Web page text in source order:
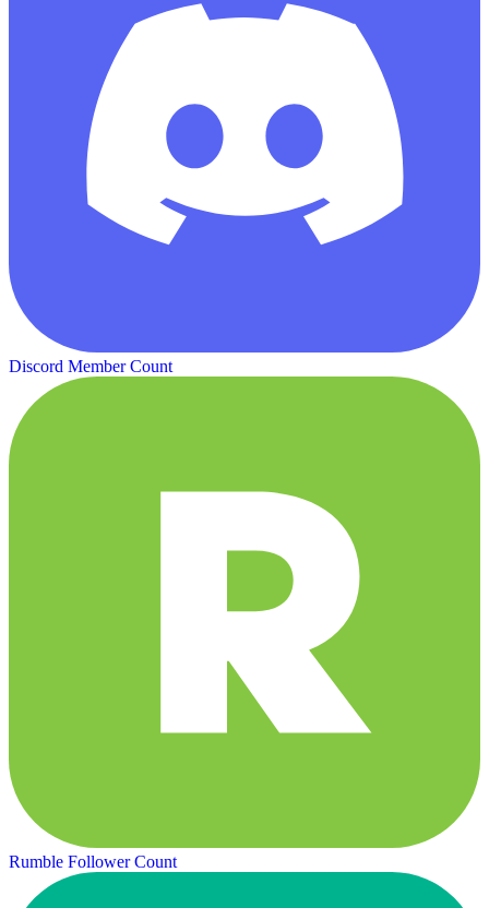
Discord Member Count
Rumble Follower Count